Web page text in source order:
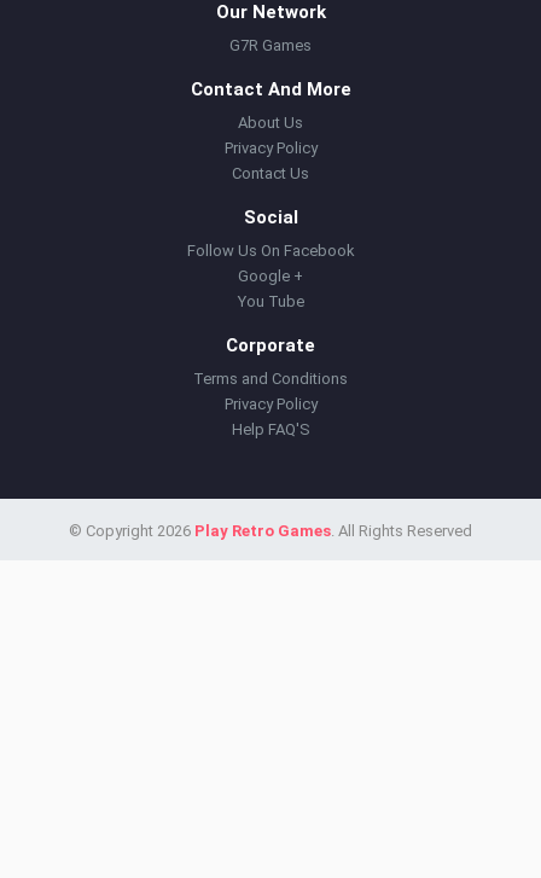
Our Network
G7R Games
Contact And More
About Us
Privacy Policy
Contact Us
Social
Follow Us On Facebook
Google +
You Tube
Corporate
Terms and Conditions
Privacy Policy
Help FAQ'S
© Copyright 2026 Play Retro Games. All Rights Reserved